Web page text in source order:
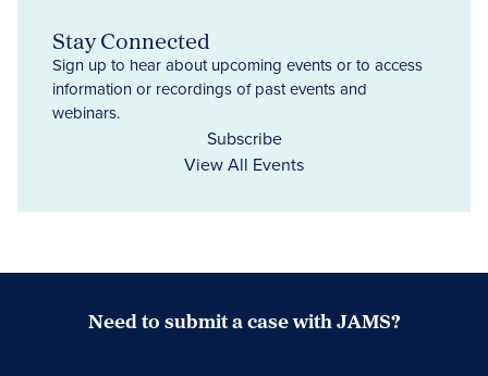
Stay Connected
Sign up to hear about upcoming events or to access
information or recordings of past events and
webinars.
Subscribe
View All Events
Need to submit a case with JAMS?